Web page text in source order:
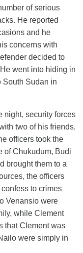
of serious
He reported
and he
concerns with
decided to
went into hiding in
Sudan in
night, security forces
two of his friends,
officers took the
of Chukudum, Budi
brought them to a
the officers
to crimes
Venansio were
while Clement
that Clement was
were simply in